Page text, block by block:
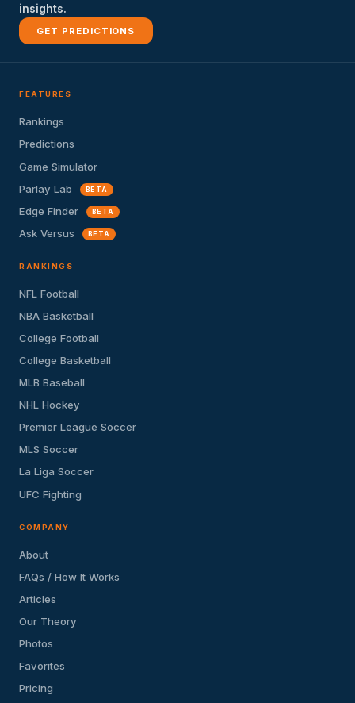
insights.
GET PREDICTIONS
FEATURES
Rankings
Predictions
Game Simulator
Parlay Lab
BETA
Edge Finder BETA
Ask Versus BETA
RANKINGS
NFL Football
NBA Basketball
College Football
College Basketball
MLB Baseball
NHL Hockey
Premier League Soccer
MLS Soccer
La Liga Soccer
UFC Fighting
COMPANY
About
FAQs / How It Works
Articles
Our Theory
Photos
Favorites
Pricing